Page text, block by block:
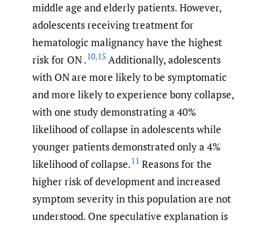
middle age and elderly patients. However,
adolescents receiving treatment for
hematologic malignancy have the highest
risk for ON .10,15 Additionally, adolescents
with ON are more likely to be symptomatic
and more likely to experience bony collapse,
with one study demonstrating a 40%
likelihood of collapse in adolescents while
younger patients demonstrated only a 4%
likelihood of collapse.11 Reasons for the
higher risk of development and increased
symptom severity in this population are not
understood. One speculative explanation is